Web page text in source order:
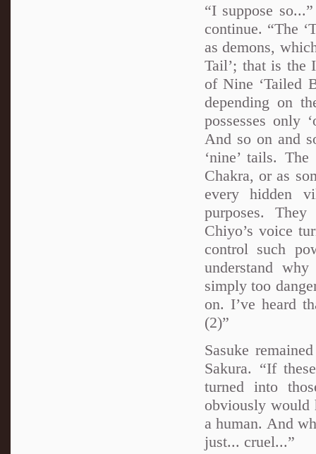
“I suppose
continue. “The
as demons,
Tail’; that is the
of Nine ‘Tailed
depending on
possesses only
And so on and
‘nine’ tails.
Chakra, or as
every hidden
purposes.
Chiyo’s voice
control such
understand
simply too
on. I’ve heard
(2)”
Sasuke
Sakura. “If
turned into
obviously would
a human. And
just... cruel...”